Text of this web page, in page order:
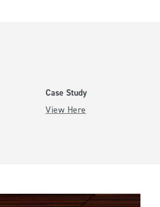
Case Study
View Here